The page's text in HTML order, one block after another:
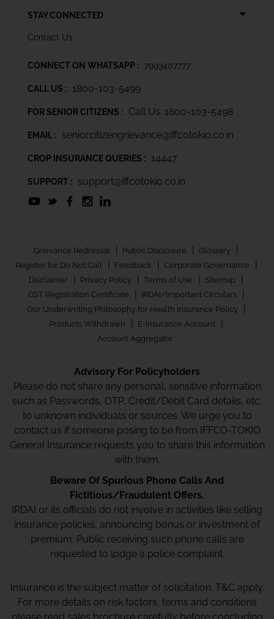
STAY CONNECTED
Contact Us
CONNECT ON WHATSAPP : 7993407777
CALL US : 1800-103-5499
FOR SENIOR CITIZENS : Call Us: 1800-103-5498
EMAIL : seniorcitizengrievance@iffcotokio.co.in
CROP INSURANCE QUERIES : 14447
SUPPORT : support@iffcotokio.co.in
Grievance Redressal | Public Disclosure | Glossary |
Register for Do Not Call | Feedback | Corporate Governance |
Disclaimer | Privacy Policy | Terms of Use | Sitemap |
GST Registration Certificate | IRDAI/Important Circulars |
Our Underwriting Philosophy for Health Insurance Policy |
Products Withdrawn | E-Insurance Account |
Account Aggregator
Advisory For Policyholders
Please do not share any personal, sensitive information
such as Passwords, OTP, Credit/Debit Card details, etc.
to unknown individuals or sources. We urge you to
contact us if someone posing to be from IFFCO-TOKIO
General Insurance requests you to share this information
with them.
Beware Of Spurious Phone Calls And
Fictitious/Fraudulent Offers.
IRDAI or its officials do not involve in activities like selling
insurance policies, announcing bonus or investment of
premium. Public receiving such phone calls are
requested to lodge a police complaint.
Insurance is the subject matter of solicitation. T&C apply.
For more details on risk factors, terms and conditions
please read sales brochure carefully before concluding